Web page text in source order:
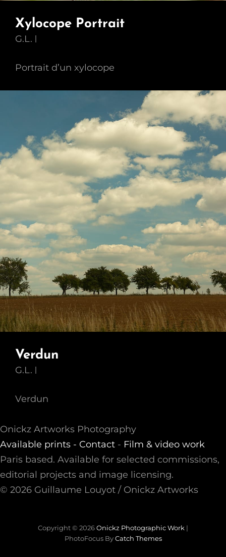
Xylocope Portrait
G.L.
Portrait d’un xylocope
Verdun
G.L.
Verdun
Onickz Artworks Photography
Available prints - Contact - Film & video work
Paris based. Available for selected commissions,
editorial projects and image licensing.
© 2026 Guillaume Louyot / Onickz Artworks
Copyright © 2026Onickz Photographic Work |
PhotoFocus ByCatch Themes